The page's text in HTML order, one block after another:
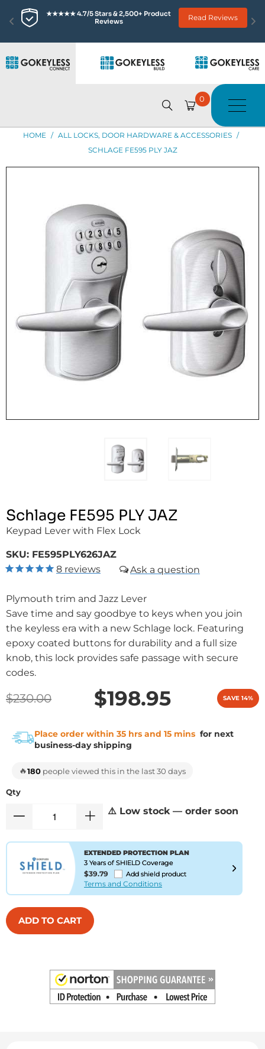
★★★★★ 4.7/5 Stars & 2,500+ Product
Reviews
Read Reviews
0
HOME / ALL LOCKS, DOOR HARDWARE & ACCESSORIES /
SCHLAGE FE595 PLY JAZ
Schlage FE595 PLY JAZ
Keypad Lever with Flex Lock
SKU: FE595PLY626JAZ
8 reviews
Plymouth trim and Jazz Lever
Save time and say goodbye to keys when you join
the keyless era with a new Schlage lock. Featuring
epoxy coated buttons for durability and a full size
knob, this lock provides safe passage with secure
codes.
$230.00 $198.95 SAVE 14%
Place order within 35 hrs and 15 mins for next
business-day shipping
🔥180 people viewed this in the last 30 days
Qty
⚠️ Low stock — order soon
EXTENDED PROTECTION PLAN
3 Years of SHIELD Coverage
$39.79 Add shield product
Terms and Conditions
ADD TO CART